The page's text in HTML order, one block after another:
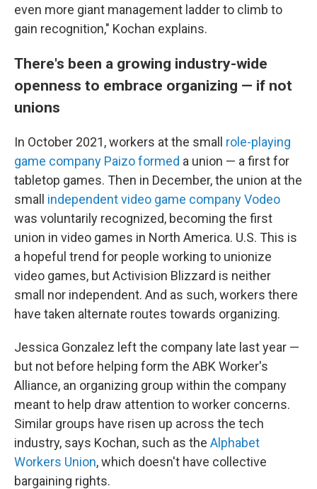
even more giant management ladder to climb to
gain recognition," Kochan explains.
There's been a growing industry-wide
openness to embrace organizing — if not
unions
In October 2021, workers at the small role-playing
game company Paizo formed a union — a first for
tabletop games. Then in December, the union at the
small independent video game company Vodeo
was voluntarily recognized, becoming the first
union in video games in North America. U.S. This is
a hopeful trend for people working to unionize
video games, but Activision Blizzard is neither
small nor independent. And as such, workers there
have taken alternate routes towards organizing.
Jessica Gonzalez left the company late last year —
but not before helping form the ABK Worker's
Alliance, an organizing group within the company
meant to help draw attention to worker concerns.
Similar groups have risen up across the tech
industry, says Kochan, such as the Alphabet
Workers Union, which doesn't have collective
bargaining rights.